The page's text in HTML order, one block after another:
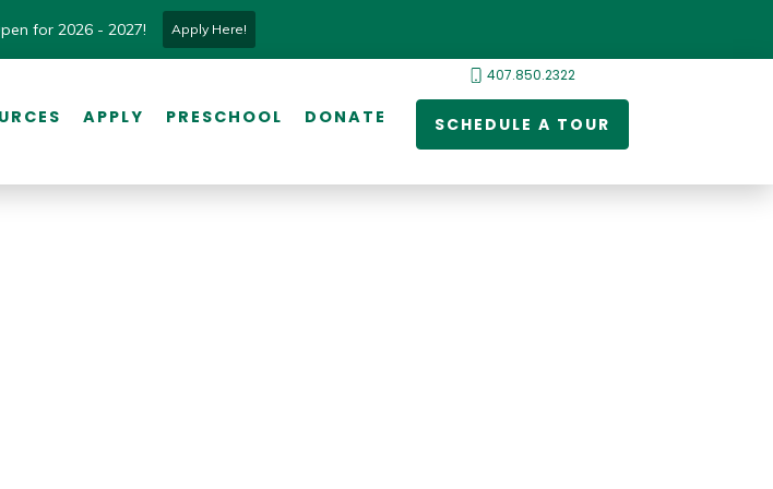
for 2026 - 2027! Apply Here!
APPLY PRESCHOOL DONATE
407.850.2322
SCHEDULE A TOUR